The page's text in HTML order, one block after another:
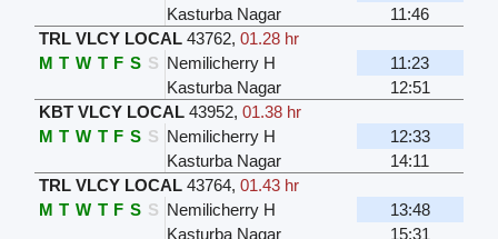
Kasturba Nagar
11:46
TRL VLCY LOCAL 43762, 01.28 hr
M T W T F S S Nemilicherry H
11:23
Kasturba Nagar
12:51
KBT VLCY LOCAL 43952, 01.38 hr
M T W T F S S Nemilicherry H
12:33
Kasturba Nagar
14:11
TRL VLCY LOCAL 43764, 01.43 hr
M T W T F S S Nemilicherry H
13:48
Kasturba Nagar
15:31